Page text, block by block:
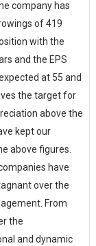
company has
of 419
with the
and the EPS
at 55 and
the target for
above the
kept our
above figures.
have
over the
From
the
and dynamic